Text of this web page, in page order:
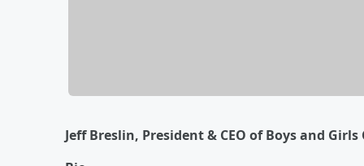
Jeff Breslin, President & CEO of Boys and